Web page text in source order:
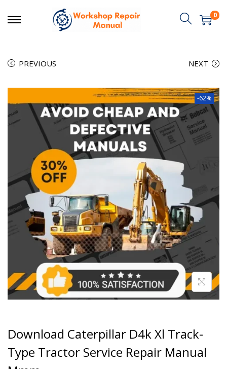
0
PREVIOUS NEXT
-62%
Download Caterpillar D4k Xl Track-
Type Tractor Service Repair Manual